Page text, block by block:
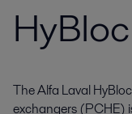
HyBloc
The Alfa Laval
exchangers (PCHE)